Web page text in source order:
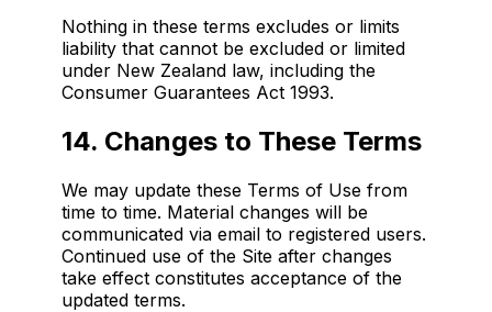
Nothing in these terms excludes or limits
liability that cannot be excluded or limited
under New Zealand law, including the
Consumer Guarantees Act 1993.
14. Changes to These Terms
We may update these Terms of Use from
time to time. Material changes will be
communicated via email to registered users.
Continued use of the Site after changes
take effect constitutes acceptance of the
updated terms.